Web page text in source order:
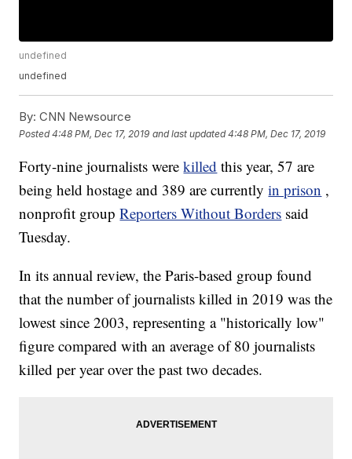
undefined
undefined
By: CNN Newsource
Posted4:48 PM, Dec 17, 2019 and last updated 4:48 PM, Dec 17, 2019
Forty-nine journalists werekilled this year, 57 are
being held hostage and 389 are currentlyin prison ,
nonprofit groupReporters Without Borders said
Tuesday.
In its annual review, the Paris-based group found
that the number of journalists killed in 2019 was the
lowest since 2003, representing a "historically low"
figure compared with an average of 80 journalists
killed per year over the past two decades.